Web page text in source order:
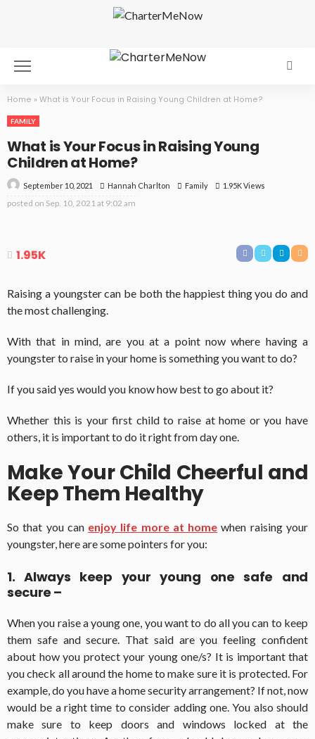
Home » What is Your Focus in Raising Young Children at Home?
FAMILY
What is Your Focus in Raising Young
Children at Home?
September 10, 2021 Hannah Charlton Family 1.95K Views
posted on Sep. 10, 2021 at 9:02 am
1.95K
Raising a youngster can be both the happiest thing you do and
the most challenging.
With that in mind, are you at a point now where having a
youngster to raise in your home is something you want to do?
If you said yes would you know how best to go about it?
Whether this is your first child to raise at home or you have
others, it is important to do it right from day one.
Make Your Child Cheerful and
Keep Them Healthy
So that you can enjoy life more at home when raising your
youngster, here are some pointers for you:
1. Always keep your young one safe and
secure –
When you raise a young one, you want to do all you can to keep
them safe and secure. That said are you feeling confident
about how you protect your young one/s? It is important that
you check all around the home to make sure it is protected. For
example, do you have a home security arrangement? If not, now
would be a right time to consider adding one. You also should
make sure to keep doors and windows locked at the